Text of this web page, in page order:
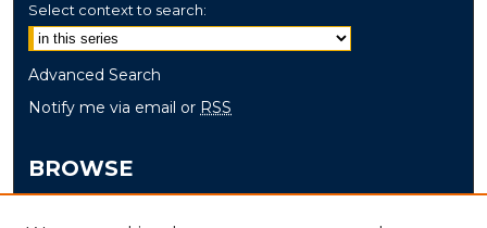
Select context to search:
Advanced Search
Notify me via email or RSS
BROWSE